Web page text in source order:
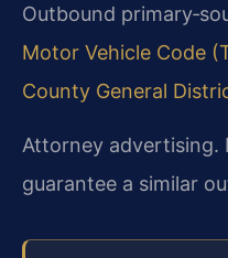
Outbound
Motor Vehicle Code
County General
Attorney advertising.
guarantee a similar